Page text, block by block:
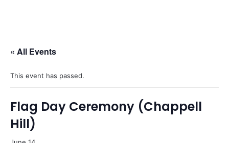
« All Events
This event has passed.
Flag Day Ceremony (Chappell
Hill)